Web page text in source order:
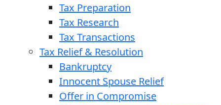
Tax Preparation
Tax Research
Tax Transactions
Tax Relief & Resolution
Bankruptcy
Innocent Spouse Relief
Offer in Compromise